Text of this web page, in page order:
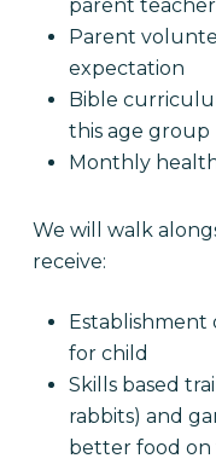
parent
Parent
expectation
Bible
this age group
Monthly
We will walk
receive:
Establishment
for child
Skills based
rabbits) and
better food on